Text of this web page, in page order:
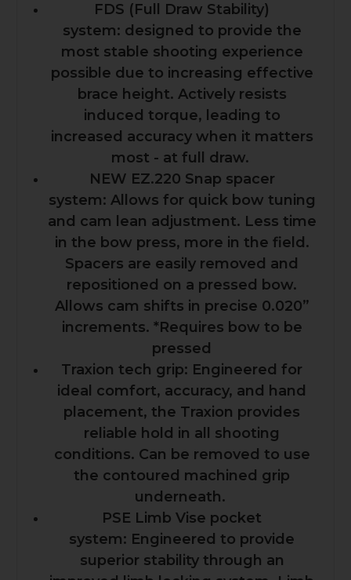
FDS (Full Draw Stability)
system: designed to provide the
most stable shooting experience
possible due to increasing effective
brace height. Actively resists
induced torque, leading to
increased accuracy when it matters
most - at full draw.
NEW EZ.220 Snap spacer
system: Allows for quick bow tuning
and cam lean adjustment. Less time
in the bow press, more in the field.
Spacers are easily removed and
repositioned on a pressed bow.
Allows cam shifts in precise 0.020”
increments. *Requires bow to be
pressed
Traxion tech grip: Engineered for
ideal comfort, accuracy, and hand
placement, the Traxion provides
reliable hold in all shooting
conditions. Can be removed to use
the contoured machined grip
underneath.
PSE Limb Vise pocket
system: Engineered to provide
superior stability through an